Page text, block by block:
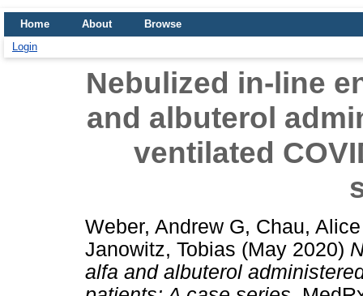
Home About
Browse
Login
Nebulized in-line
and albuterol
ventilated
Weber, Andrew G, Chau,
Janowitz, Tobias (May 2020)
alfa and albuterol